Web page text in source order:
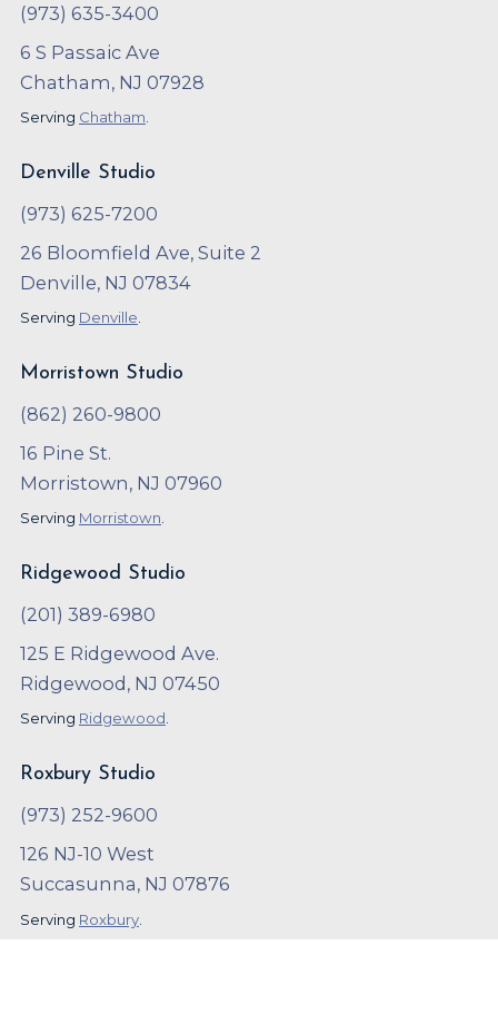
(973) 635-3400
6 S Passaic Ave
Chatham, NJ 07928
Serving Chatham
Denville Studio
(973) 625-7200
26 Bloomfield Ave, Suite 2
Denville, NJ 07834
Serving Denville.
Morristown Studio
(862) 260-9800
16 Pine St.
Morristown, NJ 07960
Serving Morristown.
Ridgewood Studio
(201) 389-6980
125 E Ridgewood Ave.
Ridgewood, NJ 07450
Serving Ridgewood.
Roxbury Studio
(973) 252-9600
126 NJ-10 West
Succasunna, NJ 07876
Serving Roxbury